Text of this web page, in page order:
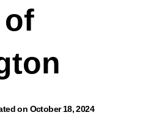
of
on October 18, 2024